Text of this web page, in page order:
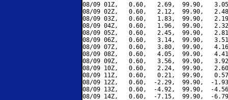
08/09 01Z,   0.60,   2.69,  99.90,
08/09 02Z,   0.60,   2.12,  99.90,
08/09 03Z,   0.60,   1.83,  99.90,
08/09 04Z,   0.60,   1.96,  99.90,
08/09 05Z,   0.60,   2.45,  99.90,
08/09 06Z,   0.60,   3.14,  99.90,
08/09 07Z,   0.60,   3.80,  99.90,
08/09 08Z,   0.60,   4.05,  99.90,
08/09 09Z,   0.60,   3.56,  99.90,
08/09 10Z,   0.60,   2.24,  99.90,
08/09 11Z,   0.60,   0.21,  99.90,
08/09 12Z,   0.60,  -2.29,  99.90,  -
08/09 13Z,   0.60,  -4.92,  99.90,  -
08/09 14Z,   0.60,  -7.15,  99.90,  -